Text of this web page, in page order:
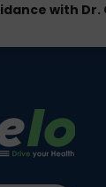
with Dr.